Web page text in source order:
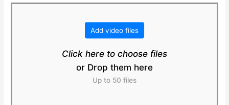
Add video files
Click here to choose files
or Drop them here
Up to 50 files